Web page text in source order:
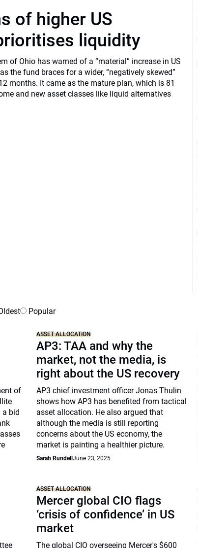
of higher US
liquidity
of Ohio has warned of a “material” increase in US
the fund braces for a wider, “negatively skewed”
months. It came as the mature plan, which is 81
and new asset classes like liquid alternatives
Popular
of
a bid
ASSET ALLOCATION
AP3: TAA and why the
market, not the media, is
right about the US recovery
AP3 chief investment officer Jonas Thulin
shows how AP3 has benefited from tactical
asset allocation. He also argued that
although the media is still reporting
concerns about the US economy, the
market is painting a healthier picture.
Sarah Rundell June 23, 2025
ASSET ALLOCATION
Mercer global CIO flags
‘crisis of confidence’ in US
market
The global CIO overseeing Mercer's $600